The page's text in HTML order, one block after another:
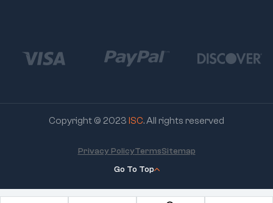
Copyright © 2023 ISC. All rights reserved
Go To Top
Privacy PolicyTermsSitemap